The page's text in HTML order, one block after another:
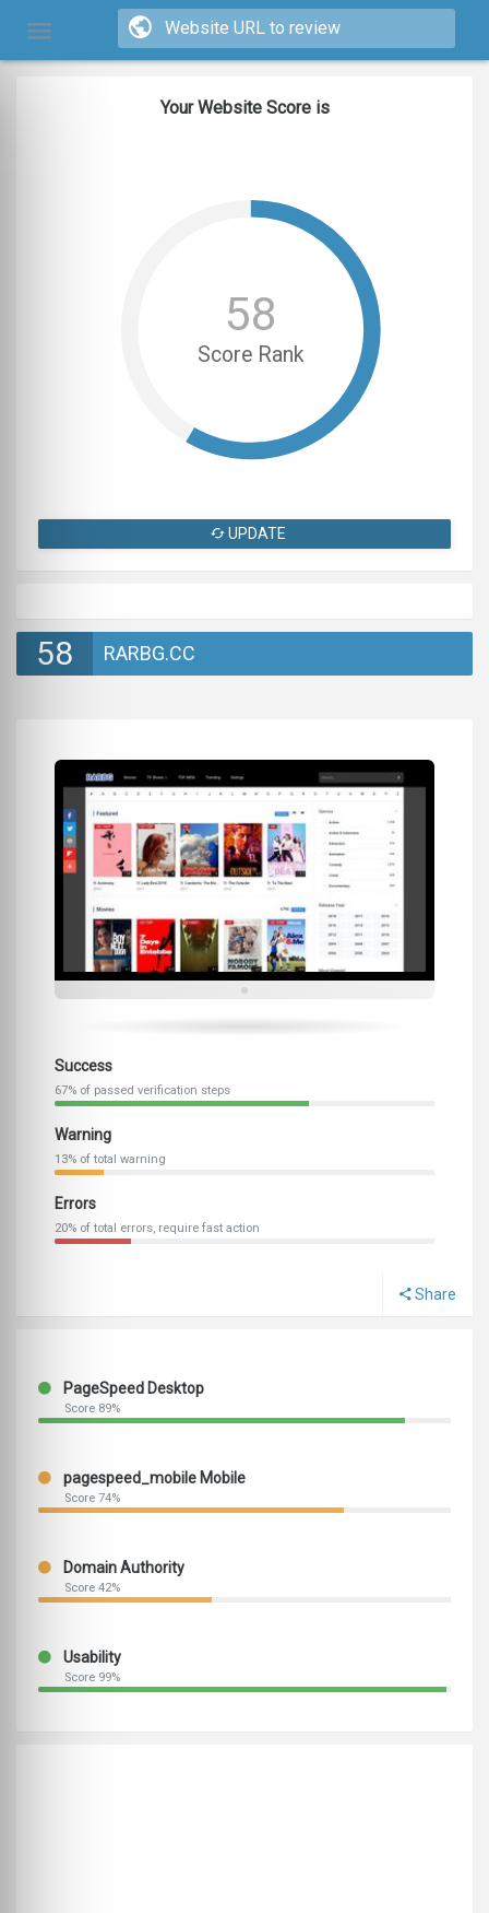
Your Website Score is
Score Rank
58
UPDATE
58 RARBG.CC
Success
67% of passed verification steps
Warning
13% of total warning
Errors
20% of total errors, require fast action
Share
PageSpeed Desktop
Score 89%
pagespeed_mobile Mobile
Score 74%
Domain Authority
Score 42%
Usability
Score 99%